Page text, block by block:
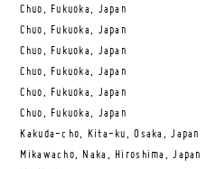
Chuo, Fukuoka, Japan
Chuo, Fukuoka, Japan
Chuo, Fukuoka, Japan
Chuo, Fukuoka, Japan
Chuo, Fukuoka, Japan
Chuo, Fukuoka, Japan
Kakuda-cho, Kita-ku, Osaka, Japan
Mikawacho, Naka, Hiroshima, Japan